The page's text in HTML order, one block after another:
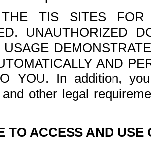
TIS SITES FOR
UNAUTHORIZED
AND
YOU. In addition,
and other legal
TO ACCESS AND USE